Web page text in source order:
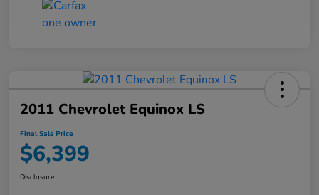
2011 Chevrolet Equinox LS
Final Sale Price
$6,399
Disclosure